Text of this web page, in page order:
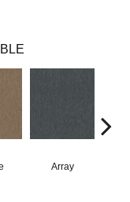
Array